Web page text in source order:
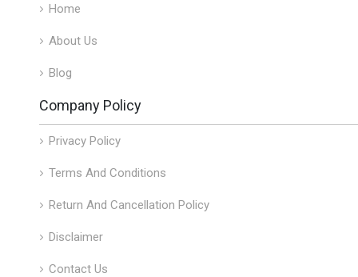
Home
About Us
Blog
Company Policy
Privacy Policy
Terms And Conditions
Return And Cancellation Policy
Disclaimer
Contact Us